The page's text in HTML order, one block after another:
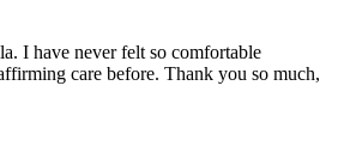
I have never felt so comfortable
care before. Thank you so much,